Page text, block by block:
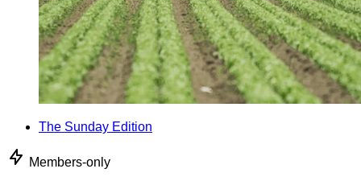
The Sunday Edition
Members-only